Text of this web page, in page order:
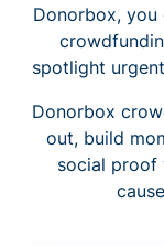
Donorbox,
spotlight
Donorbox
out, build
social proof